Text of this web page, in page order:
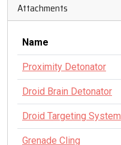
Attachments
Name
Proximity Detonator
Droid Brain Detonator
Droid Targeting System
Grenade Cling